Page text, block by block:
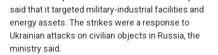
said that it targeted military-industrial facilities and
energy assets. The strikes were a response to
Ukrainian attacks on civilian objects in Russia, the
ministry said.